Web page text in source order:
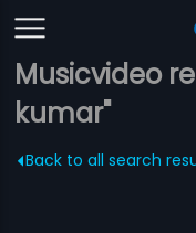
Musicvideo
kumar"
Back to all search